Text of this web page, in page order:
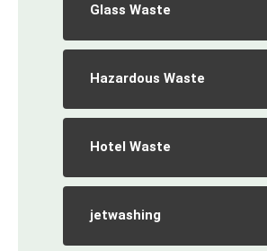
Glass Waste
Hazardous Waste
Hotel Waste
jetwashing